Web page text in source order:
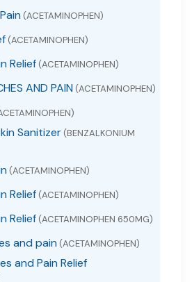
(ACETAMINOPHEN)
(ACETAMINOPHEN)
Relief (ACETAMINOPHEN)
AND PAIN (ACETAMINOPHEN)
Sanitizer (BENZALKONIUM
(ACETAMINOPHEN)
Relief (ACETAMINOPHEN)
Relief (ACETAMINOPHEN 650MG)
and pain (ACETAMINOPHEN)
and Pain Relief